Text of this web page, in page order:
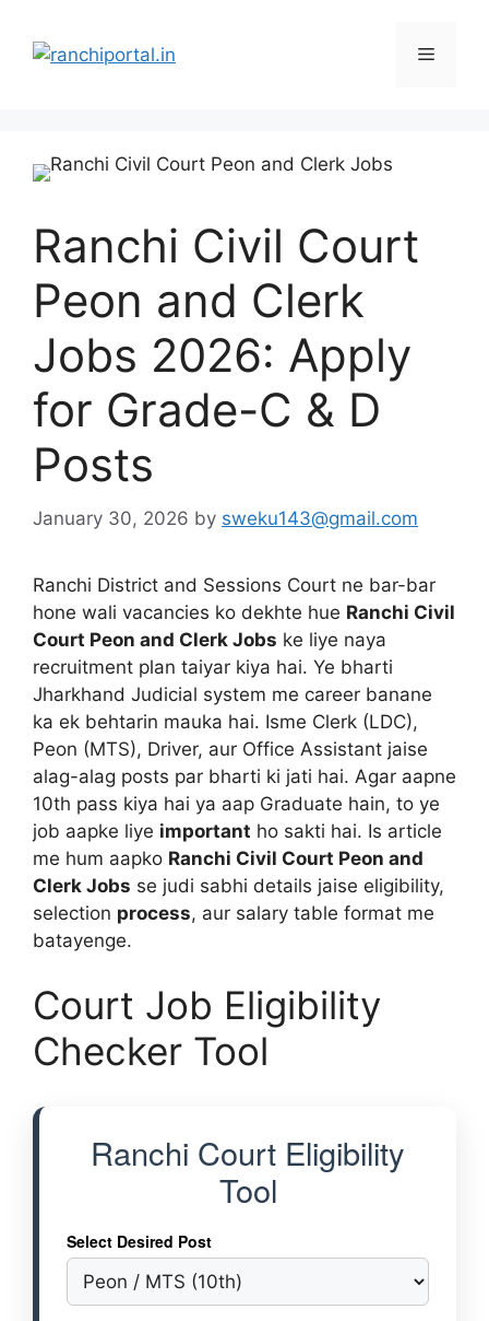
Ranchi Civil Court
Peon and Clerk
Jobs 2026: Apply
for Grade-C & D
Posts
January 30, 2026 by sweku143@gmail.com
Ranchi District and Sessions Court ne bar-bar
hone wali vacancies ko dekhte hue Ranchi Civil
Court Peon and Clerk Jobs ke liye naya
recruitment plan taiyar kiya hai. Ye bharti
Jharkhand Judicial system me career banane
ka ek behtarin mauka hai. Isme Clerk (LDC),
Peon (MTS), Driver, aur Office Assistant jaise
alag-alag posts par bharti ki jati hai. Agar aapne
10th pass kiya hai ya aap Graduate hain, to ye
job aapke liye important ho sakti hai. Is article
me hum aapko Ranchi Civil Court Peon and
Clerk Jobs se judi sabhi details jaise eligibility,
selection process, aur salary table format me
batayenge.
Court Job Eligibility
Checker Tool
Ranchi Court Eligibility
Tool
Select Desired Post